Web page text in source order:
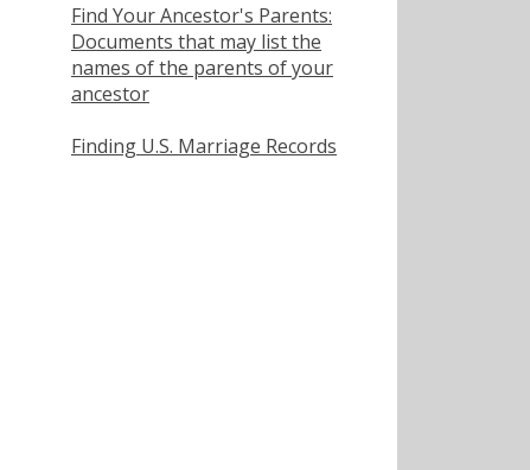
Find Your Ancestor's Parents:
Documents that may list the
names of the parents of your
ancestor
Finding U.S. Marriage Records